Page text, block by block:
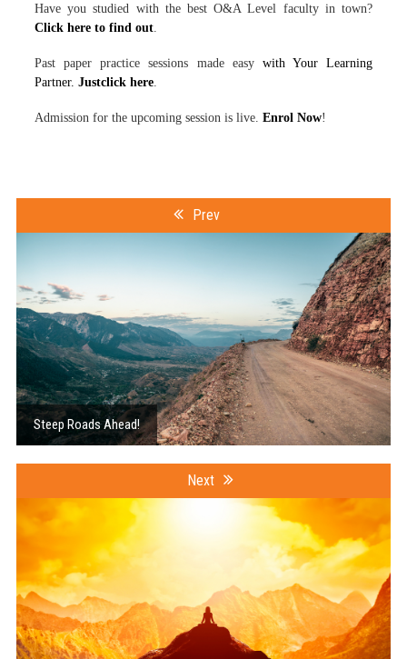
Have you studied with the best O&A Level faculty in town?
Click here to find out.
Past paper practice sessions made easy with Your Learning
Partner. Justclick here.
Admission for the upcoming session is live. Enrol Now!
Prev
Steep Roads Ahead!
Next